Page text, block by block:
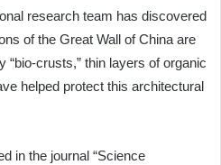
research team has discovered
of the Great Wall of China are
“bio-crusts,” thin layers of organic
helped protect this architectural
in the journal “Science